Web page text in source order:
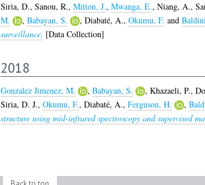
Siria, D., Sanou, R., Mitton, J., Mwanga, E., Niang, A.,
M.
, Babayan, S. , Diabaté, A., Okumu, F. and
surveillance. [Data Collection]
2018
Gonzalez Jimenez, M. , Babayan, S. , Khazaeli, P.,
Siria, D. J., Okumu, F., Diabaté, A., Ferguson, H. ,
structure using mid-infrared spectroscopy and supervised